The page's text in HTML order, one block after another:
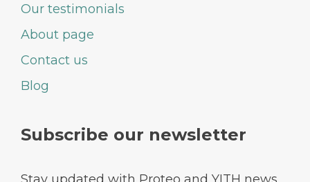
Our testimonials
About page
Contact us
Blog
Subscribe our newsletter
Stay updated with Proteo and YITH news